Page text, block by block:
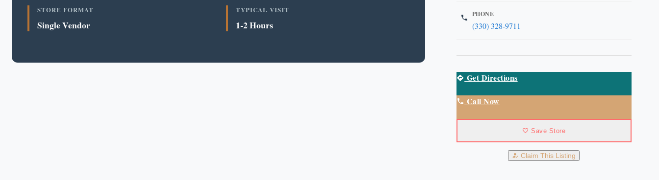
STORE FORMAT
Single Vendor
TYPICAL VISIT
1-2 Hours
PHONE
(330) 328-9711
Get Directions
Call Now
Save Store
Claim This Listing